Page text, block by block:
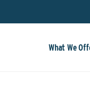
What We